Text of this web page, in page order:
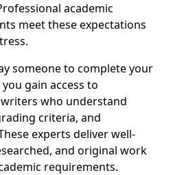
academic
meet these expectations
someone to complete your
gain access to
who understand
criteria, and
experts deliver well-
and original work
requirements.